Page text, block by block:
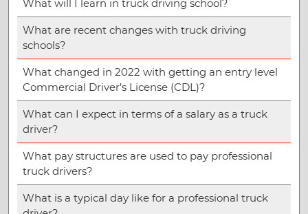
What will I learn in truck driving school?
What are recent changes with truck driving
schools?
What changed in 2022 with getting an entry level
Commercial Driver’s License (CDL)?
What can I expect in terms of a salary as a truck
driver?
What pay structures are used to pay professional
truck drivers?
What is a typical day like for a professional truck